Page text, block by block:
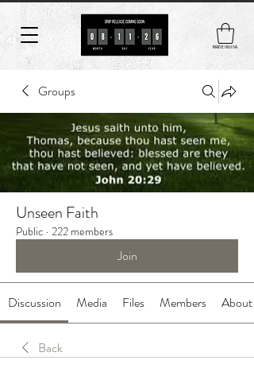
MADE IN USA
Groups
Unseen Faith
Public · 222 members
Join
Discussion Media Files Members About
Back